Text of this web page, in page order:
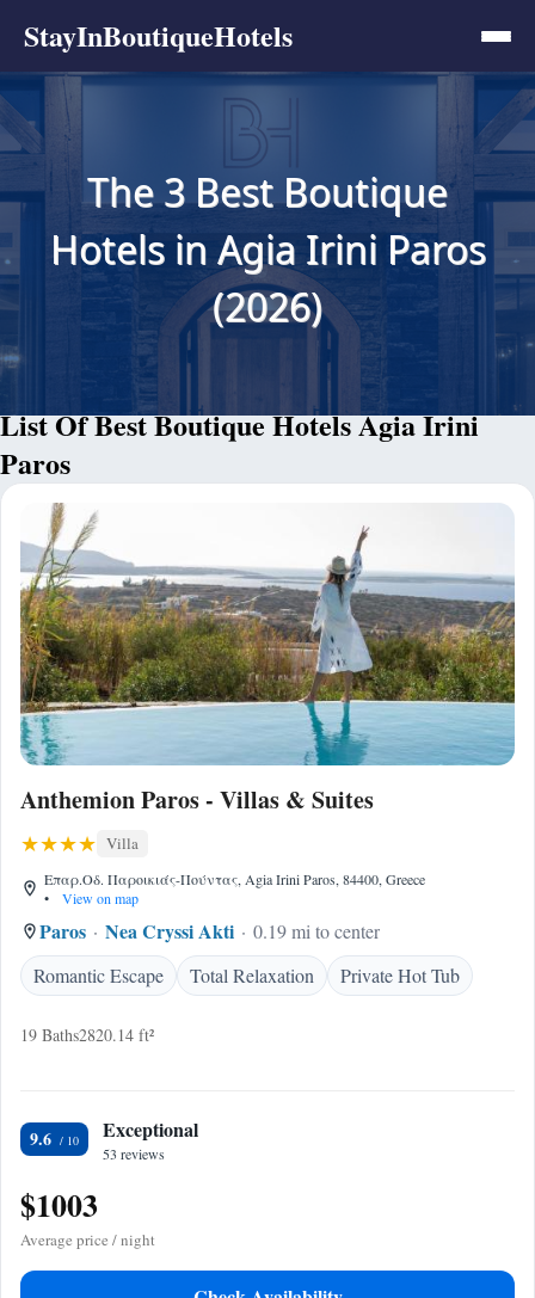
StayInBoutiqueHotels
The 3 Best Boutique
Hotels in Agia Irini Paros
(2026)
List Of Best Boutique Hotels Agia Irini
Paros
Anthemion Paros - Villas & Suites
Villa
Επαρ.Οδ. Παροικιάς-Πούντας, Agia Irini Paros, 84400, Greece
•
View on map
Paros Nea Cryssi Akti
0.19 mi to center
Romantic Escape
Total Relaxation Private Hot Tub
19 Baths2820.14 ft²
9.6 Exceptional
53 reviews
$1003
Average price / night